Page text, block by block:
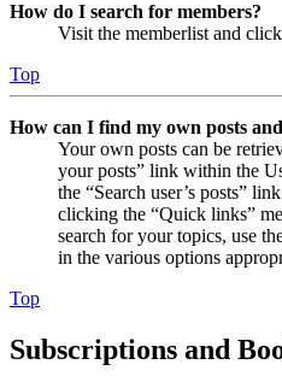
How do I search for members?
Visit the memberlist and
Top
How can I find my own posts
Your own posts can be
your posts” link within the
the “Search user’s posts”
clicking the “Quick links”
search for your topics, use
in the various options
Top
Subscriptions and